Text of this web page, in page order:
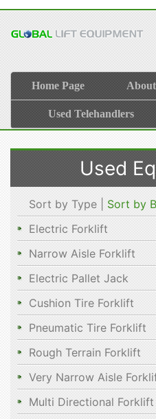
Home Page About
Used Telehandlers
Used
Sort by Type | Sort by
Electric Forklift
Narrow Aisle Forklift
Electric Pallet Jack
Cushion Tire Forklift
Pneumatic Tire Forklift
Rough Terrain Forklift
Very Narrow Aisle
Multi Directional Forklift